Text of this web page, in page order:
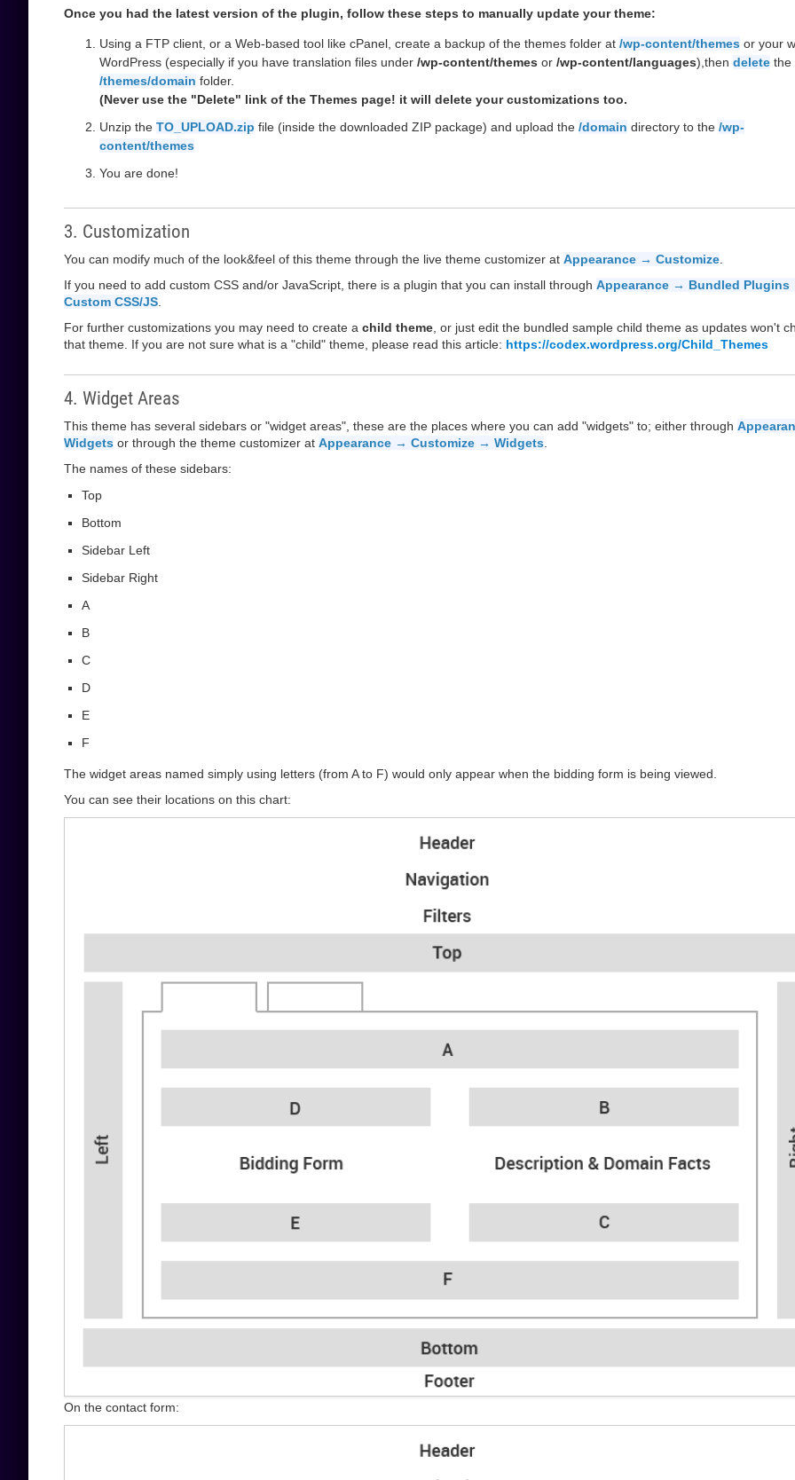
Once you had the latest version of the plugin, follow these steps to manually update your theme:
Using a FTP client, or a Web-based tool like cPanel, create a backup of the themes folder at /wp-content/themes or your
WordPress (especially if you have translation files under /wp-content/themes or /wp-content/languages),then delete the
/themes/domain folder.
(Never use the "Delete" link of the Themes page! it will delete your customizations too.
Unzip the TO_UPLOAD.zip file (inside the downloaded ZIP package) and upload the /domain directory to the /wp-
content/themes
You are done!
3. Customization
You can modify much of the look&feel of this theme through the live theme customizer at Appearance → Customize
If you need to add custom CSS and/or JavaScript, there is a plugin that you can install through Appearance → Bundled
Custom CSS/JS
For further customizations you may need to create a child theme , or just edit the bundled sample child theme as updates won't
that theme. If you are not sure what is a "child" theme, please read this article: https://codex.wordpress.org/Child_Themes
4. Widget Areas
This theme has several sidebars or "widget areas", these are the places where you can add "widgets" to; either through
Widgets or through the theme customizer at Appearance → Customize → Widgets
The names of these sidebars:
Top
Bottom
Sidebar Left
Sidebar Right
A
B
C
D
E
F
The widget areas named simply using letters (from A to F) would only appear when the bidding form is being viewed.
You can see their locations on this chart:
On the contact form: